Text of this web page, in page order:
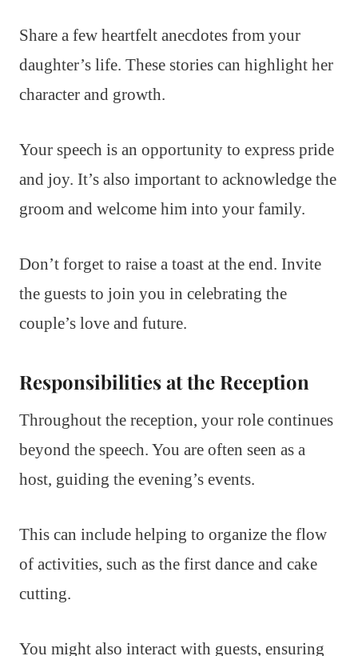
Share a few heartfelt anecdotes from your
daughter’s life. These stories can highlight her
character and growth.
Your speech is an opportunity to express pride
and joy. It’s also important to acknowledge the
groom and welcome him into your family.
Don’t forget to raise a toast at the end. Invite
the guests to join you in celebrating the
couple’s love and future.
Responsibilities at the Reception
Throughout the reception, your role continues
beyond the speech. You are often seen as a
host, guiding the evening’s events.
This can include helping to organize the flow
of activities, such as the first dance and cake
cutting.
You might also interact with guests, ensuring